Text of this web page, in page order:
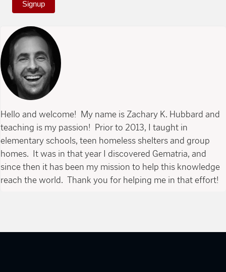
Signup
Hello and welcome! My name is Zachary K. Hubbard and
teaching is my passion! Prior to 2013, I taught in
elementary schools, teen homeless shelters and group
homes. It was in that year I discovered Gematria, and
since then it has been my mission to help this knowledge
reach the world. Thank you for helping me in that effort!